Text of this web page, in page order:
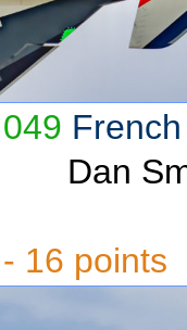
049
Dan
16 points